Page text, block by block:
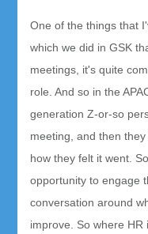
One of the things that
which we did in GSK
meetings, it's quite
role. And so in the
generation Z-or-so
meeting, and then
how they felt it went.
opportunity to engage
conversation around
improve. So where